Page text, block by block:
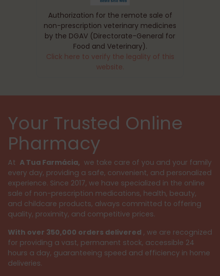
Authorization for the remote sale of
non-prescription veterinary medicines
by the DGAV (Directorate-General for
Food and Veterinary).
Click here to verify the legality of this
website.
Your Trusted Online
Pharmacy
At A Tua Farmácia, we take care of you and your family
every day, providing a safe, convenient, and personalized
experience. Since 2017, we have specialized in the online
sale of non-prescription medications, health, beauty,
and childcare products, always committed to offering
quality, proximity, and competitive prices.
With over 350,000 orders delivered , we are recognized
for providing a vast, permanent stock, accessible 24
hours a day, guaranteeing speed and efficiency in home
deliveries.